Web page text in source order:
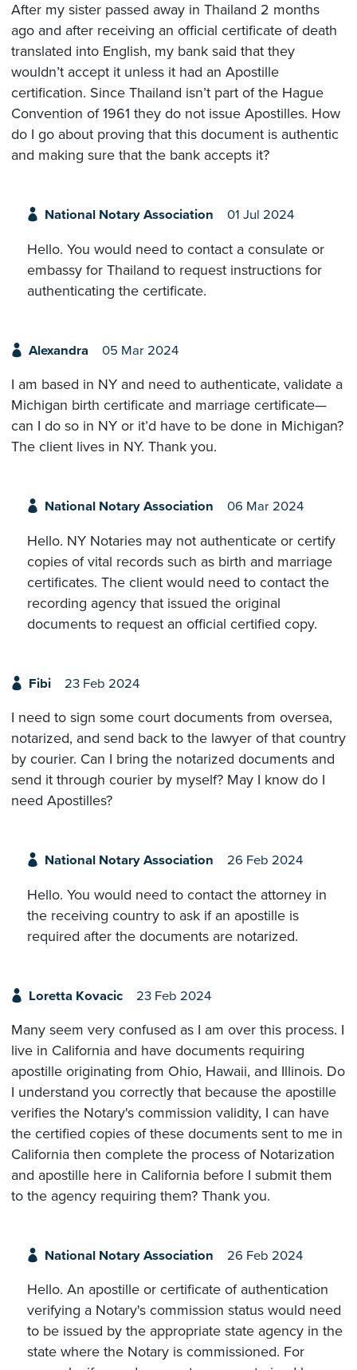
After my sister passed away in Thailand 2 months
ago and after receiving an official certificate of death
translated into English, my bank said that they
wouldn’t accept it unless it had an Apostille
certification. Since Thailand isn’t part of the Hague
Convention of 1961 they do not issue Apostilles. How
do I go about proving that this document is authentic
and making sure that the bank accepts it?
National Notary Association 01 Jul 2024
Hello. You would need to contact a consulate or
embassy for Thailand to request instructions for
authenticating the certificate.
Alexandra 05 Mar 2024
I am based in NY and need to authenticate, validate a
Michigan birth certificate and marriage certificate—
can I do so in NY or it’d have to be done in Michigan?
The client lives in NY. Thank you.
National Notary Association 06 Mar 2024
Hello. NY Notaries may not authenticate or certify
copies of vital records such as birth and marriage
certificates. The client would need to contact the
recording agency that issued the original
documents to request an official certified copy.
Fibi 23 Feb 2024
I need to sign some court documents from oversea,
notarized, and send back to the lawyer of that country
by courier. Can I bring the notarized documents and
send it through courier by myself? May I know do I
need Apostilles?
National Notary Association 26 Feb 2024
Hello. You would need to contact the attorney in
the receiving country to ask if an apostille is
required after the documents are notarized.
Loretta Kovacic 23 Feb 2024
Many seem very confused as I am over this process. I
live in California and have documents requiring
apostille originating from Ohio, Hawaii, and Illinois. Do
I understand you correctly that because the apostille
verifies the Notary's commission validity, I can have
the certified copies of these documents sent to me in
California then complete the process of Notarization
and apostille here in California before I submit them
to the agency requiring them? Thank you.
National Notary Association 26 Feb 2024
Hello. An apostille or certificate of authentication
verifying a Notary's commission status would need
to be issued by the appropriate state agency in the
state where the Notary is commissioned. For